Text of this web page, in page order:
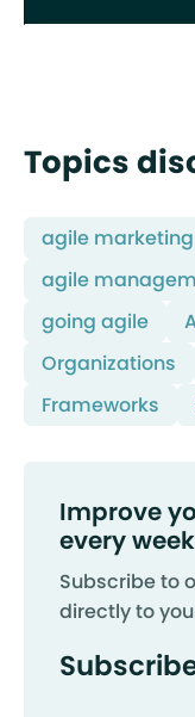
Topics
agile
agile
going agile
Organizations
Frameworks
Improve
every week
Subscribe to
directly to